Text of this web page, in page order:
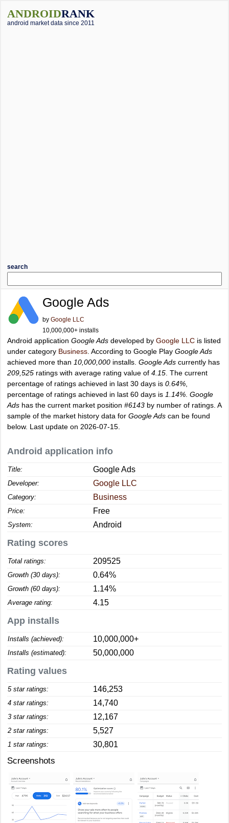
ANDROIDRANK
android market data since 2011
search
Google Ads
by Google LLC
10,000,000+ installs
Android application Google Ads developed by Google LLC is listed
under category Business . According to Google Play Google Ads
achieved more than 10,000,000 installs. Google Ads currently has
209,525 ratings with average rating value of 4.15 . The current
percentage of ratings achieved in last 30 days is 0.64%
percentage of ratings achieved in last 60 days is 1.14% Google
Ads has the current market position #6143 by number of ratings. A
sample of the market history data for Google Ads can be found
below. Last update on 2026-07-15.
Android application info
Title: Google Ads
Developer: Google LLC
Category: Business
Price: Free
System: Android
Rating scores
Total ratings: 209525
Growth (30 days): 0.64%
Growth (60 days): 1.14%
Average rating: 4.15
App installs
Installs (achieved): 10,000,000+
Installs (estimated): 50,000,000
Rating values
5 star ratings: 146,253
4 star ratings: 14,740
3 star ratings: 12,167
2 star ratings: 5,527
1 star ratings: 30,801
Screenshots